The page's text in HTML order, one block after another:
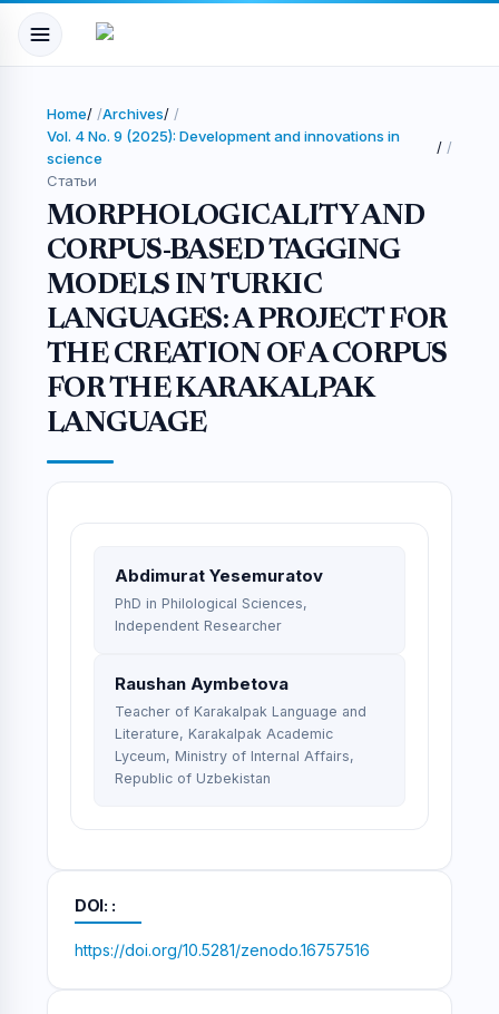
Home/ Archives/
Vol. 4 No. 9 (2025): Development and innovations in
science
/
Статьи
MORPHOLOGICALITY AND
CORPUS-BASED TAGGING
MODELS IN TURKIC
LANGUAGES: A PROJECT FOR
THE CREATION OF A CORPUS
FOR THE KARAKALPAK
LANGUAGE
Abdimurat Yesemuratov
PhD in Philological Sciences,
Independent Researcher
Raushan Aymbetova
Teacher of Karakalpak Language and
Literature, Karakalpak Academic
Lyceum, Ministry of Internal Affairs,
Republic of Uzbekistan
DOI:
https://doi.org/10.5281/zenodo.16757516